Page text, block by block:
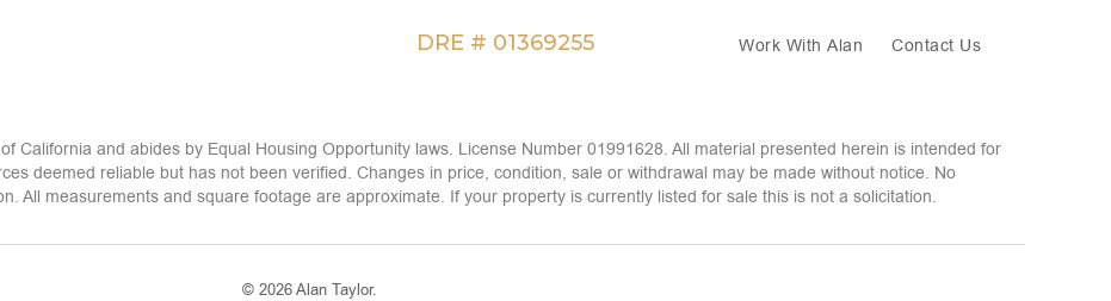
DRE # 01369255 Work With Alan Contact Us
California and abides by Equal Housing Opportunity laws. License Number 01991628. All material presented herein is intended for
deemed reliable but has not been verified. Changes in price, condition, sale or withdrawal may be made without notice. No
All measurements and square footage are approximate. If your property is currently listed for sale this is not a solicitation.
© 2026 Alan Taylor.